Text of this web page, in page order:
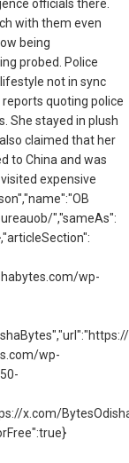
officials there.
with them even
being
probed. Police
not in sync
quoting police
She stayed in plush
claimed that her
to China and was
expensive
","sameAs":
wp-
wp-
x.com/